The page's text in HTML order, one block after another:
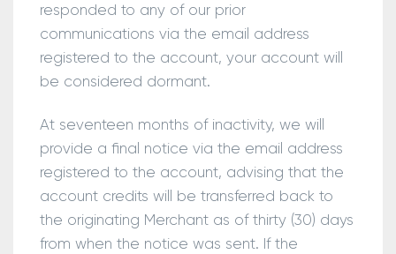
responded to any of our prior
communications via the email address
registered to the account, your account will
be considered dormant.
At seventeen months of inactivity, we will
provide a final notice via the email address
registered to the account, advising that the
account credits will be transferred back to
the originating Merchant as of thirty (30) days
from when the notice was sent. If the